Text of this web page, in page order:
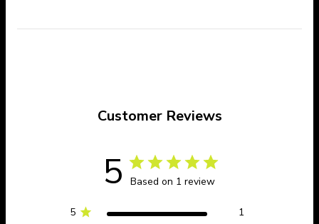
Customer Reviews
5 Based on 1 review
5
1